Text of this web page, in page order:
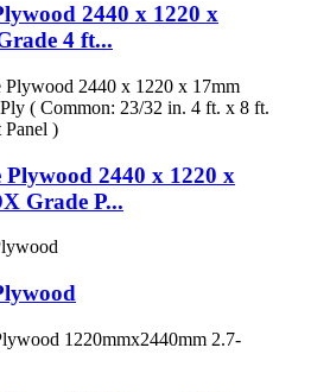
2440 x 1220 x
4 ft...
Plywood 2440 x 1220 x
Grade P...